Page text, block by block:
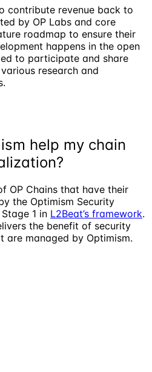
contribute revenue back to
by OP Labs and core
roadmap to ensure their
happens in the open
to participate and share
research and
help my chain
OP Chains that have their
the Optimism Security
1 in L2Beat’s framework.
the benefit of security
are managed by Optimism.